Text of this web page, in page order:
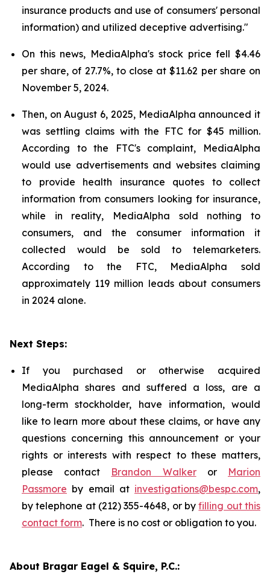
insurance products and use of consumers' personal
information) and utilized deceptive advertising."
On this news, MediaAlpha's stock price fell $4.46
per share, of 27.7%, to close at $11.62 per share on
November 5, 2024.
Then, on August 6, 2025, MediaAlpha announced it
was settling claims with the FTC for $45 million.
According to the FTC's complaint, MediaAlpha
would use advertisements and websites claiming
to provide health insurance quotes to collect
information from consumers looking for insurance,
while in reality, MediaAlpha sold nothing to
consumers, and the consumer information it
collected would be sold to telemarketers.
According to the FTC, MediaAlpha sold
approximately 119 million leads about consumers
in 2024 alone.
Next Steps:
If you purchased or otherwise acquired
MediaAlpha shares and suffered a loss, are a
long-term stockholder, have information, would
like to learn more about these claims, or have any
questions concerning this announcement or your
rights or interests with respect to these matters,
please contact Brandon Walkeror Marion
Passmore by email at investigations@bespc.com,
by telephone at (212) 355-4648, or byfilling out this
contact form. There is no cost or obligation to you.
About Bragar Eagel & Squire, P.C.: